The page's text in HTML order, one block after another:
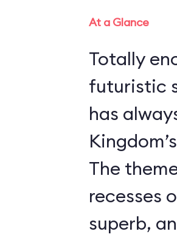
At a Glance
Totally
futuristic
has
The
recesses
superb,